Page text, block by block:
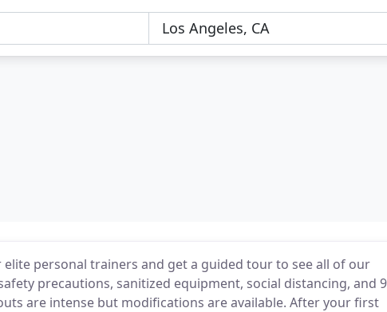
personal trainers and get a guided tour to see all of our
precautions, sanitized equipment, social distancing, and
are intense but modifications are available. After your first